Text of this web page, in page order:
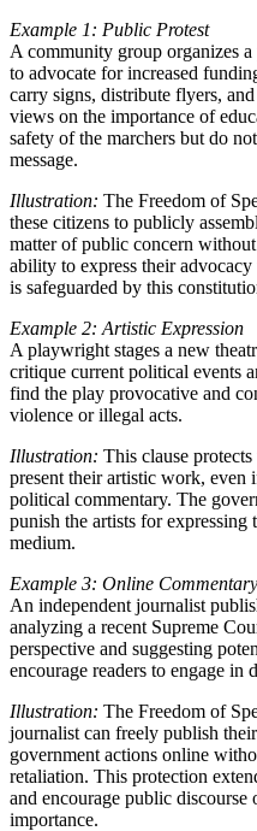
Example 1: Public Protest
A community group organizes
to advocate for increased
carry signs, distribute flyers,
views on the importance of
safety of the marchers but do
message.
Illustration: The Freedom of
these citizens to publicly
matter of public concern
ability to express their
is safeguarded by this
Example 2: Artistic Expression
A playwright stages a new
critique current political events
find the play provocative and
violence or illegal acts.
Illustration: This clause
present their artistic work, even
political commentary. The
punish the artists for
medium.
Example 3: Online Commentary
An independent journalist
analyzing a recent Supreme
perspective and suggesting
encourage readers to engage in
Illustration: The Freedom of
journalist can freely publish
government actions online
retaliation. This protection
and encourage public
importance.